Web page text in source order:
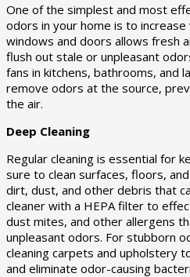
One of the simplest and most
odors in your home is to
windows and doors allows fresh
flush out stale or unpleasant
fans in kitchens, bathrooms, and
remove odors at the source,
the air.
Deep Cleaning
Regular cleaning is essential for
sure to clean surfaces, floors,
dirt, dust, and other debris that
cleaner with a HEPA filter to
dust mites, and other allergens
unpleasant odors. For stubborn
cleaning carpets and upholstery
and eliminate odor-causing